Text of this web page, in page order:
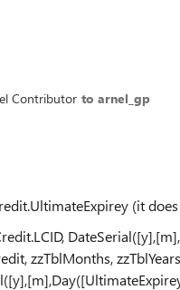
Contributor to arnel_gp
(it
zzTblMonths, zzTblYears